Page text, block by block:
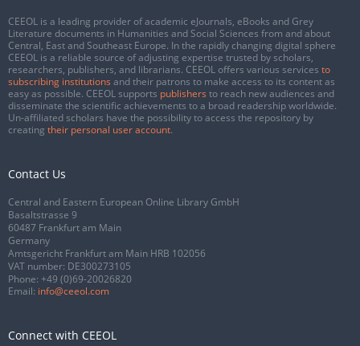
CEEOL is a leading provider of academic eJournals, eBooks and Grey
Literature documents in Humanities and Social Sciences from and about
Central, East and Southeast Europe. In the rapidly changing digital sphere
CEEOL is a reliable source of adjusting expertise trusted by scholars,
researchers, publishers, and librarians. CEEOL offers various services to
subscribing institutions and their patrons to make access to its content as
easy as possible. CEEOL supports publishers to reach new audiences and
disseminate the scientific achievements to a broad readership worldwide.
Un-affiliated scholars have the possibility to access the repository by
creating their personal user account.
Contact Us
Central and Eastern European Online Library GmbH
Basaltstrasse 9
60487 Frankfurt am Main
Germany
Amtsgericht Frankfurt am Main HRB 102056
VAT number: DE300273105
Phone: +49 (0)69-20026820
Email: info@ceeol.com
Connect with CEEOL